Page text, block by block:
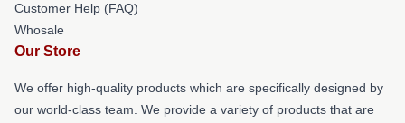
Customer Help (FAQ)
Whosale
Our Store
We offer high-quality products which are specifically designed by
our world-class team. We provide a variety of products that are